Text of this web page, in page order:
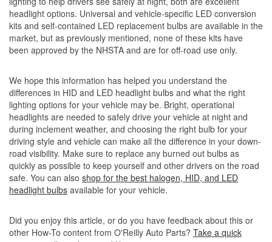
headlight options. Universal and vehicle-specific LED conversion
kits and self-contained LED replacement bulbs are available in the
market, but as previously mentioned, none of these kits have
been approved by the NHSTA and are for off-road use only.
We hope this information has helped you understand the
differences in HID and LED headlight bulbs and what the right
lighting options for your vehicle may be. Bright, operational
headlights are needed to safely drive your vehicle at night and
during inclement weather, and choosing the right bulb for your
driving style and vehicle can make all the difference in your down-
road visibility. Make sure to replace any burned out bulbs as
quickly as possible to keep yourself and other drivers on the road
safe. You can also shop for the best halogen, HID, and LED
headlight bulbs available for your vehicle.
Did you enjoy this article, or do you have feedback about this or
other How-To content from O'Reilly Auto Parts? Take a quick